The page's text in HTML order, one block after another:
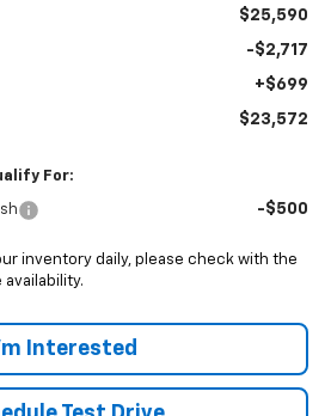
$25,590
-$2,717
+$699
$23,572
For:
-$500
inventory daily, please check with the
Interested